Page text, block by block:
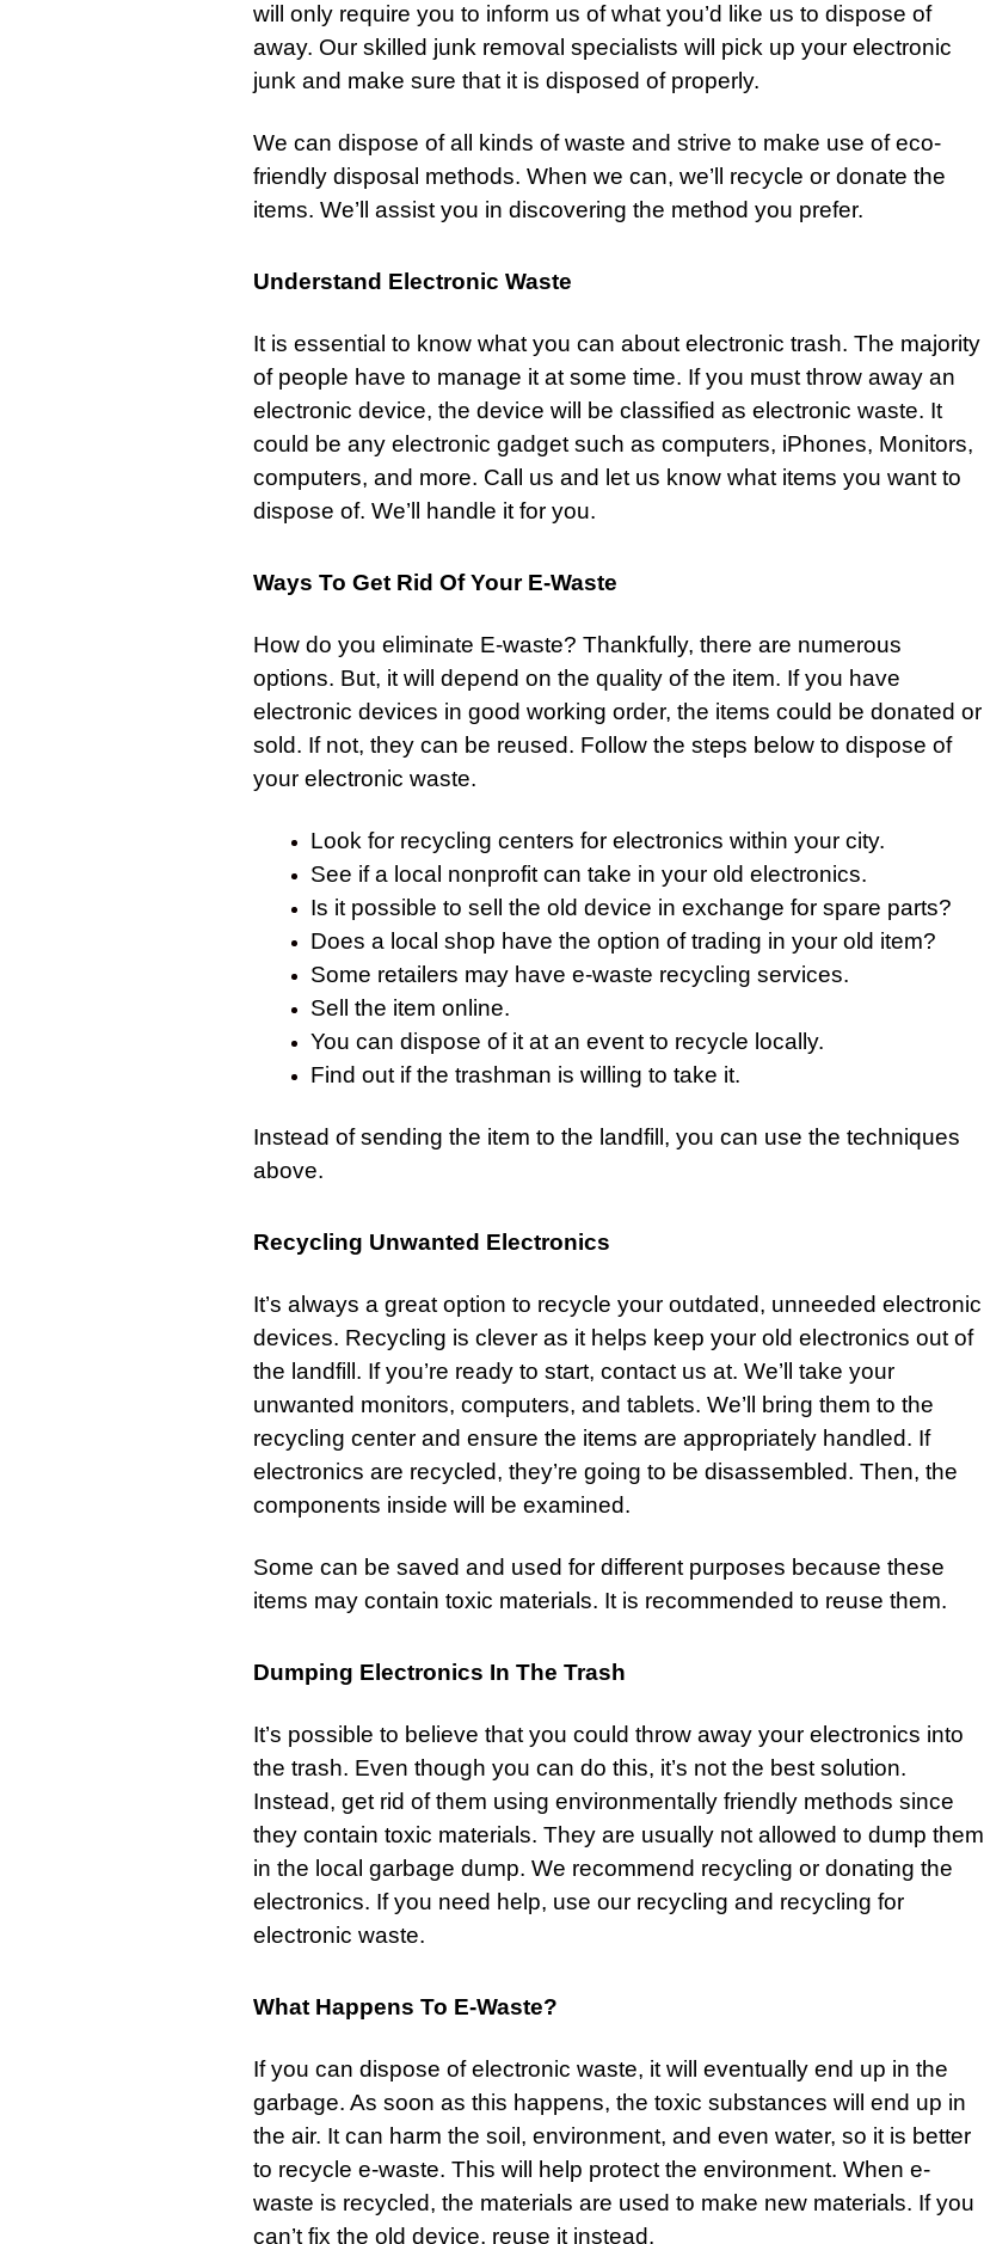
will only require you to inform us of what you’d like us to dispose of
away. Our skilled junk removal specialists will pick up your electronic
junk and make sure that it is disposed of properly.
We can dispose of all kinds of waste and strive to make use of eco-
friendly disposal methods. When we can, we’ll recycle or donate the
items. We’ll assist you in discovering the method you prefer.
Understand Electronic Waste
It is essential to know what you can about electronic trash. The majority
of people have to manage it at some time. If you must throw away an
electronic device, the device will be classified as electronic waste. It
could be any electronic gadget such as computers, iPhones, Monitors,
computers, and more. Call us and let us know what items you want to
dispose of. We’ll handle it for you.
Ways To Get Rid Of Your E-Waste
How do you eliminate E-waste? Thankfully, there are numerous
options. But, it will depend on the quality of the item. If you have
electronic devices in good working order, the items could be donated or
sold. If not, they can be reused. Follow the steps below to dispose of
your electronic waste.
Look for recycling centers for electronics within your city.
See if a local nonprofit can take in your old electronics.
Is it possible to sell the old device in exchange for spare parts?
Does a local shop have the option of trading in your old item?
Some retailers may have e-waste recycling services.
Sell the item online.
You can dispose of it at an event to recycle locally.
Find out if the trashman is willing to take it.
Instead of sending the item to the landfill, you can use the techniques
above.
Recycling Unwanted Electronics
It’s always a great option to recycle your outdated, unneeded electronic
devices. Recycling is clever as it helps keep your old electronics out of
the landfill. If you’re ready to start, contactus at. We’ll take your
unwanted monitors, computers, and tablets. We’ll bring them to the
recycling center and ensure the items are appropriately handled. If
electronics are recycled, they’re going to be disassembled. Then, the
components inside will be examined.
Some can be saved and used for different purposes because these
items may contain toxic materials. It is recommended to reuse them.
Dumping Electronics In The Trash
It’s possible to believe that you could throw away your electronics into
the trash. Even though you can do this, it’s not the best solution.
Instead, get rid of them using environmentally friendly methods since
they contain toxic materials. They are usually not allowed to dump them
in the local garbage dump. We recommend recycling or donating the
electronics. If you need help, use our recycling and recycling for
electronic waste.
What Happens To E-Waste?
If you can dispose of electronic waste, it will eventually end up in the
garbage. As soon as this happens, the toxic substances will end up in
the air. It can harm the soil, environment, and even water, so it is better
to recycle e-waste. This will help protect the environment. When e-
waste is recycled, the materials are used to make new materials. If you
can’t fix the old device, reuse it instead.